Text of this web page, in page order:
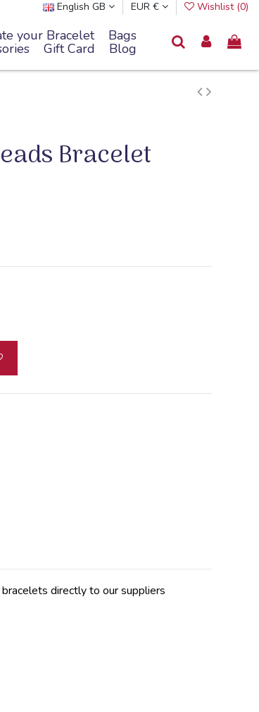
English GB EUR € Wishlist (0)
your Bracelet Bags
Gift Card Blog
Bracelet
directly to our suppliers